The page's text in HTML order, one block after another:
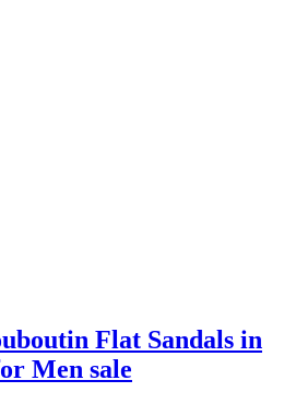
Flat Sandals in
Men sale